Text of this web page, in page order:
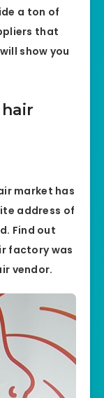
a ton of
that
show you
market has
address of
Find out
factory was
vendor.